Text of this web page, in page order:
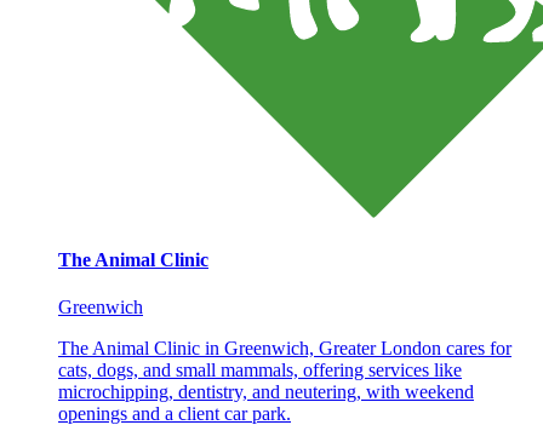
The Animal Clinic
Greenwich
The Animal Clinic in Greenwich, Greater London cares for
cats, dogs, and small mammals, offering services like
microchipping, dentistry, and neutering, with weekend
openings and a client car park.